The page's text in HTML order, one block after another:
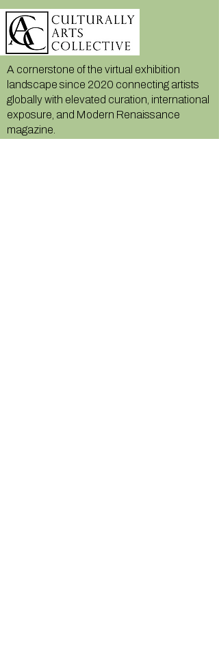
A cornerstone of the virtual exhibition
landscape since 2020 connecting artists
globally with elevated curation, international
exposure, and Modern Renaissance
magazine.